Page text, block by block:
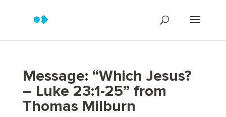
Message: “Which Jesus?
– Luke 23:1-25” from
Thomas Milburn